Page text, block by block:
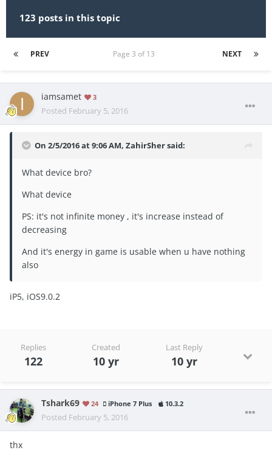
123 posts in this topic
PREV NEXT
Page 3 of 13
iamsamet 3
Posted February 5, 2016
On 2/5/2016 at 9:06 AM, ZahirSher said:
What device bro?
What device
PS: it's not infinite money , it's increase instead of
decreasing
And it's energy in game is usable when u have nothing
also
iP5, iOS9.0.2
Replies
122
Created
10 yr
Last Reply
10 yr
Tshark69 24 iPhone 7 Plus 10.3.2
Posted February 5, 2016
thx